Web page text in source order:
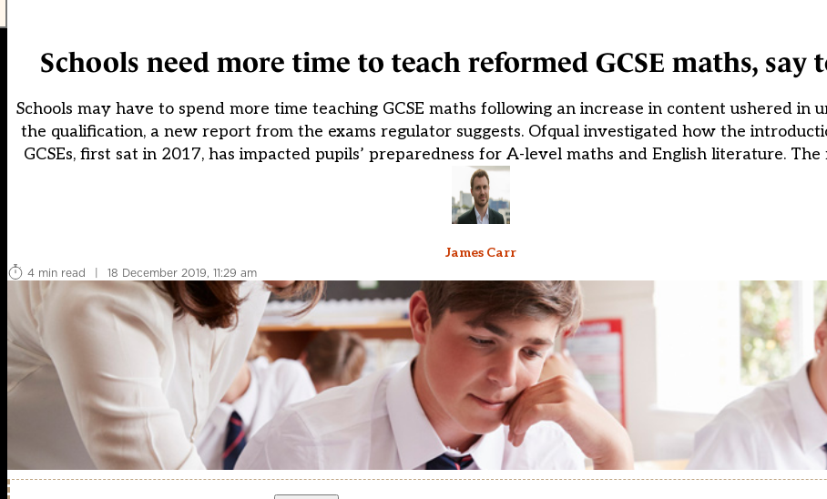
Schools need more time to teach reformed GCSE maths, say
Schools may have to spend more time teaching GCSE maths following an increase in content ushered in
the qualification, a new report from the exams regulator suggests. Ofqual investigated how the
GCSEs, first sat in 2017, has impacted pupils’ preparedness for A-level maths and English literature.
James Carr
4 min read
| 18 December 2019, 11:29 am